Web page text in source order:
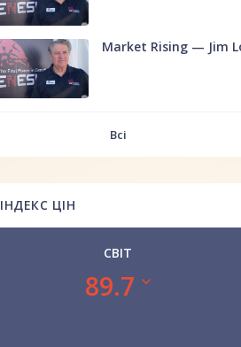
Market Rising — Jim
Всі
ІНДЕКС ЦІН
СВІТ
89.7